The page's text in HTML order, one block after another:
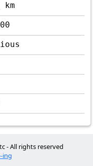
km
- All rights reserved
ing